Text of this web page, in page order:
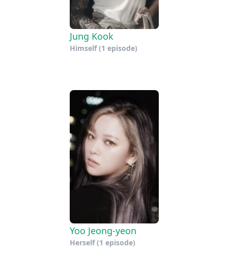
Jung Kook
Himself(1 episode)
Yoo Jeong-yeon
Herself(1 episode)